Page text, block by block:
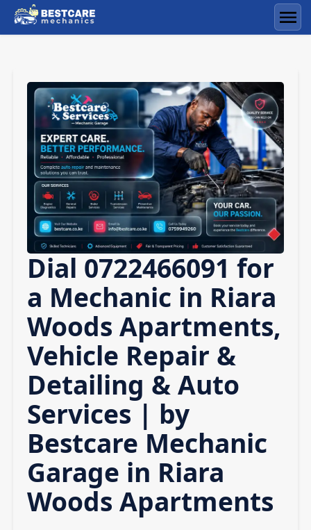
Skip
to
Dial 0722466091 for
a Mechanic in Riara
Woods Apartments,
Vehicle Repair &
Detailing & Auto
Services | by
Bestcare Mechanic
Garage in Riara
Woods Apartments